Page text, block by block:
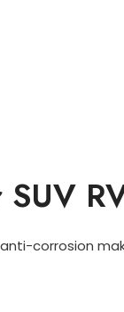
corrosion